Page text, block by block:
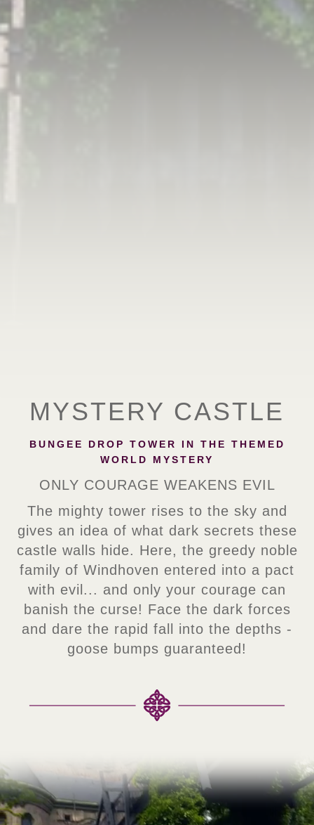
MYSTERY CASTLE
BUNGEE DROP TOWER IN THE THEMED
WORLD MYSTERY
ONLY COURAGE WEAKENS EVIL
The mighty tower rises to the sky and
gives an idea of what dark secrets these
castle walls hide. Here, the greedy noble
family of Windhoven entered into a pact
with evil... and only your courage can
banish the curse! Face the dark forces
and dare the rapid fall into the depths -
goose bumps guaranteed!